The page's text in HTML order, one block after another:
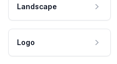
Landscape
Logo